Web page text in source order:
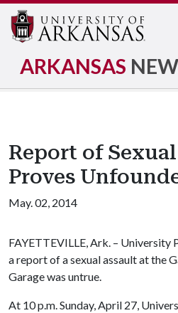
ARKANSAS
Report of
Proves
May. 02, 2014
FAYETTEVILLE, Ark. – University
a report of a sexual assault at the
Garage was untrue.
At 10 p.m. Sunday, April 27,